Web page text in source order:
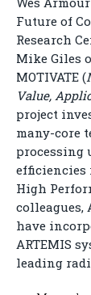
Future of
Research
Mike Giles
MOTIVATE (
Value,
project
many-core
processing
efficiencies
High
have
ARTEMIS
leading